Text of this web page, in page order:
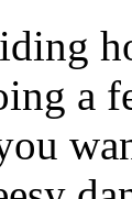
a